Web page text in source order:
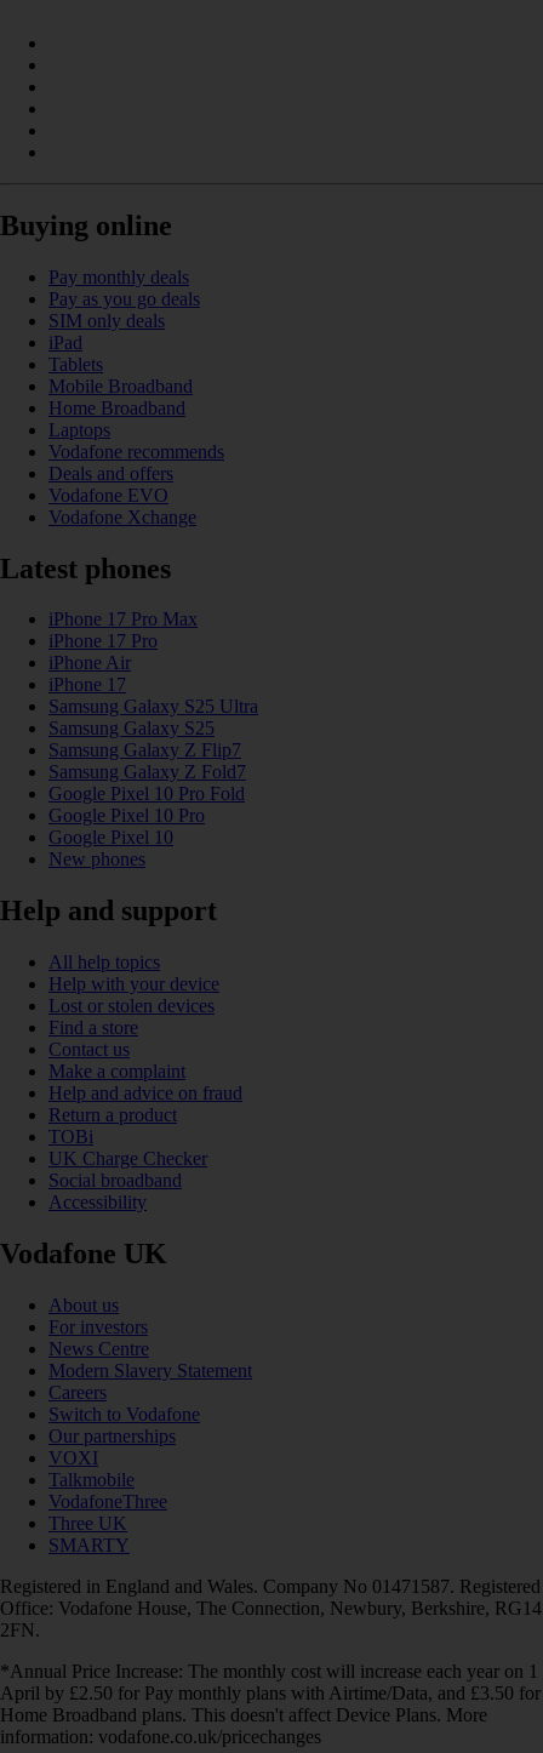
Buying online
Pay monthly deals
Pay as you go deals
SIM only deals
iPad
Tablets
Mobile Broadband
Home Broadband
Laptops
Vodafone recommends
Deals and offers
Vodafone EVO
Vodafone Xchange
Latest phones
iPhone 17 Pro Max
iPhone 17 Pro
iPhone Air
iPhone 17
Samsung Galaxy S25 Ultra
Samsung Galaxy S25
Samsung Galaxy Z Flip7
Samsung Galaxy Z Fold7
Google Pixel 10 Pro Fold
Google Pixel 10 Pro
Google Pixel 10
New phones
Help and support
All help topics
Help with your device
Lost or stolen devices
Find a store
Contact us
Make a complaint
Help and advice on fraud
Return a product
TOBi
UK Charge Checker
Social broadband
Accessibility
Vodafone UK
About us
For investors
News Centre
Modern Slavery Statement
Careers
Switch to Vodafone
Our partnerships
VOXI
Talkmobile
VodafoneThree
Three UK
SMARTY
Registered in England and Wales. Company No 01471587. Registered
Office: Vodafone House, The Connection, Newbury, Berkshire, RG14
2FN.
*Annual Price Increase: The monthly cost will increase each year on 1
April by £2.50 for Pay monthly plans with Airtime/Data, and £3.50 for
Home Broadband plans. This doesn't affect Device Plans. More
information: vodafone.co.uk/pricechanges